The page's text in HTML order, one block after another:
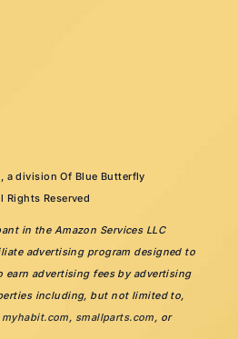
a division Of Blue Butterfly
Rights Reserved
in the Amazon Services LLC
advertising program designed to
earn advertising fees by advertising
including, but not limited to,
myhabit.com smallparts.com , or